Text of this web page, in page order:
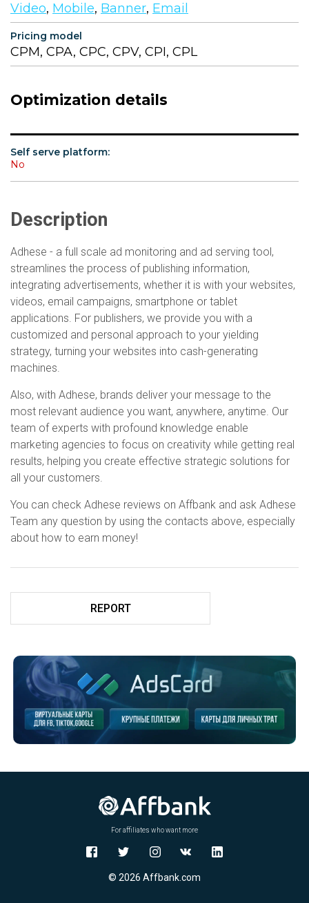
Video, Mobile, Banner, Email
Pricing model
CPM, CPA, CPC, CPV, CPI, CPL
Optimization details
Self serve platform:
No
Description
Adhese - a full scale ad monitoring and ad serving tool,
streamlines the process of publishing information,
integrating advertisements, whether it is with your websites,
videos, email campaigns, smartphone or tablet
applications. For publishers, we provide you with a
customized and personal approach to your yielding
strategy, turning your websites into cash-generating
machines.
Also, with Adhese, brands deliver your message to the
most relevant audience you want, anywhere, anytime. Our
team of experts with profound knowledge enable
marketing agencies to focus on creativity while getting real
results, helping you create effective strategic solutions for
all your customers.
You can check Adhese reviews on Affbank and ask Adhese
Team any question by using the contacts above, especially
about how to earn money!
REPORT
For affiliates who want more
© 2026 Affbank.com